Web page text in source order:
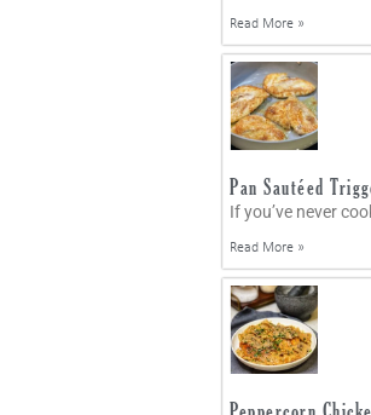
Read More »
Pan Sautéed
If you’ve never
Read More »